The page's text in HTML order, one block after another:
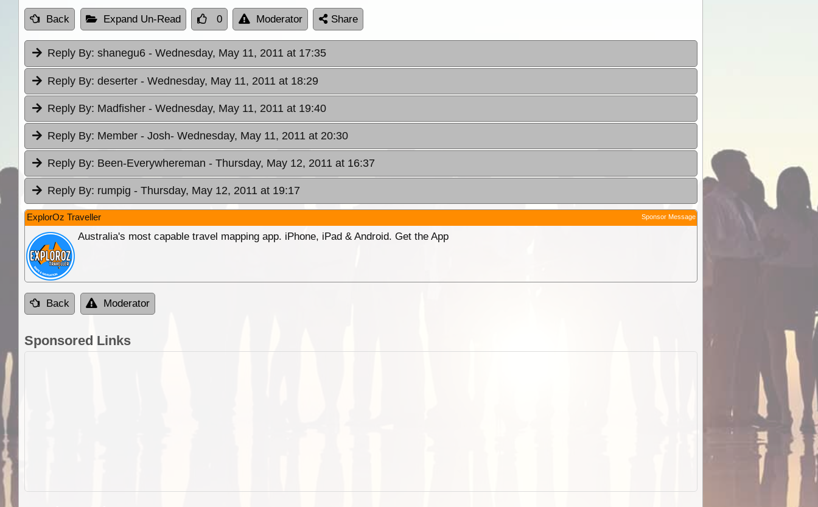
Back Expand Un-Read 0 Moderator Share
Reply By: shanegu6 - Wednesday, May 11, 2011 at 17:35
Reply By: deserter - Wednesday, May 11, 2011 at 18:29
Reply By: Madfisher - Wednesday, May 11, 2011 at 19:40
Reply By: Member - Josh- Wednesday, May 11, 2011 at 20:30
Reply By: Been-Everywhereman - Thursday, May 12, 2011 at 16:37
Reply By: rumpig - Thursday, May 12, 2011 at 19:17
ExplorOz Traveller Sponsor Message
Australia's most capable travel mapping app. iPhone, iPad & Android. Get the App
Back Moderator
Sponsored Links